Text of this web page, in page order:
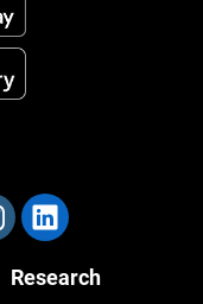
Research